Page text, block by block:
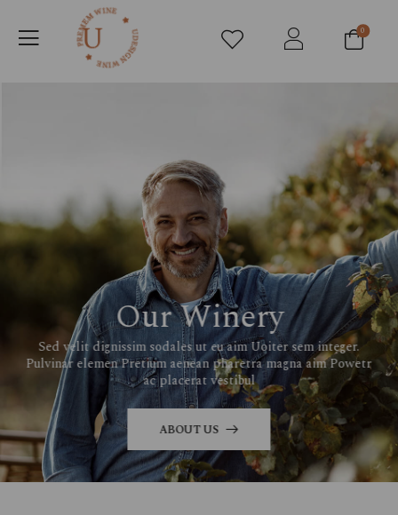
0
Our Winery
Sed velit dignissim sodales ut eu aim Uoiter sem integer.
Pulvinar elemen Pretium aenean pharetra magna aim Powetr
ac placerat vestibul
ABOUT US